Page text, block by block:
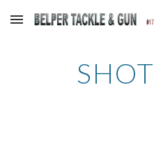
Skip to main content